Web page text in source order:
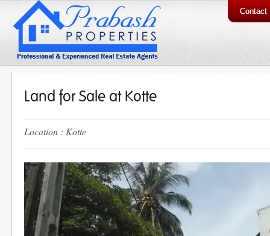
Contact
Land for Sale at Kotte
Location : Kotte